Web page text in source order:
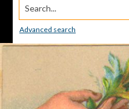
Search...
Advanced search